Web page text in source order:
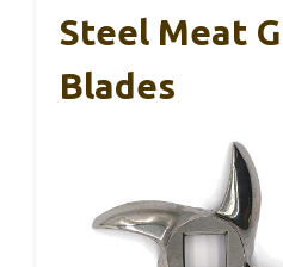
Steel Meat
Blades